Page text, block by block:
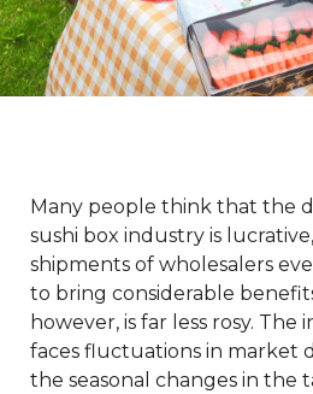
Many people think that the
sushi box industry is
shipments of wholesalers
to bring considerable
however, is far less rosy.
faces fluctuations in market
the seasonal changes in the